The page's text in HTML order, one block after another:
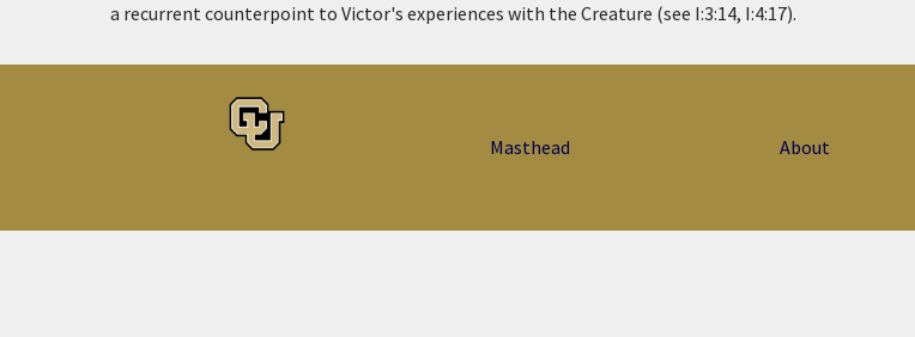
a recurrent counterpoint to Victor's experiences with the Creature (see I:3:14, I:4:17).
Masthead About